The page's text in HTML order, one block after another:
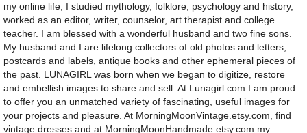
my online life, I studied mythology, folklore, psychology and history,
worked as an editor, writer, counselor, art therapist and college
teacher. I am blessed with a wonderful husband and two fine sons.
My husband and I are lifelong collectors of old photos and letters,
postcards and labels, antique books and other ephemeral pieces of
the past. LUNAGIRL was born when we began to digitize, restore
and embellish images to share and sell. At Lunagirl.com I am proud
to offer you an unmatched variety of fascinating, useful images for
your projects and pleasure. At MorningMoonVintage.etsy.com, find
vintage dresses and at MorningMoonHandmade.etsy.com my